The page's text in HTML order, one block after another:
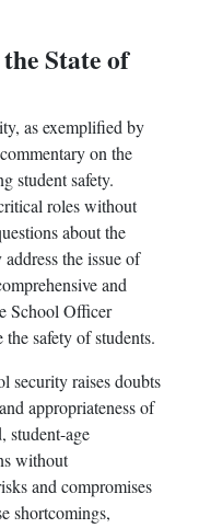
State of
as exemplified by
on the
student safety.
roles without
about the
the issue of
and
School Officer
safety of students.
security raises doubts
appropriateness of
student-age
without
and compromises
shortcomings,